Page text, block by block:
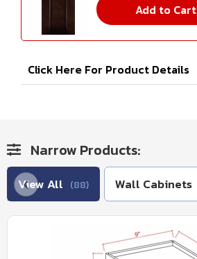
Add to Cart
Click Here For Product Details
Narrow Products:
View All (88) Wall Cabinets